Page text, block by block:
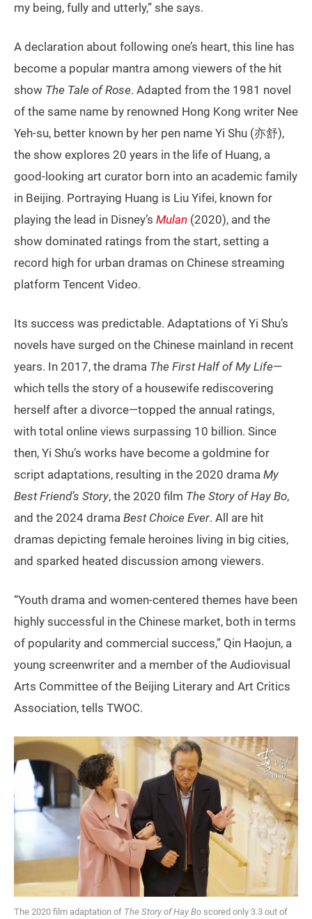
my being, fully and utterly,” she says.
A declaration about following one’s heart, this line has
become a popular mantra among viewers of the hit
show The Tale of Rose. Adapted from the 1981 novel
of the same name by renowned Hong Kong writer Nee
Yeh-su, better known by her pen name Yi Shu (亦舒),
the show explores 20 years in the life of Huang, a
good-looking art curator born into an academic family
in Beijing. Portraying Huang is Liu Yifei, known for
playing the lead in Disney’s Mulan (2020), and the
show dominated ratings from the start, setting a
record high for urban dramas on Chinese streaming
platform Tencent Video.
Its success was predictable. Adaptations of Yi Shu’s
novels have surged on the Chinese mainland in recent
years. In 2017, the drama The First Half of My Life—
which tells the story of a housewife rediscovering
herself after a divorce—topped the annual ratings,
with total online views surpassing 10 billion. Since
then, Yi Shu’s works have become a goldmine for
script adaptations, resulting in the 2020 drama My
Best Friend’s Story, the 2020 film The Story of Hay Bo,
and the 2024 drama Best Choice Ever. All are hit
dramas depicting female heroines living in big cities,
and sparked heated discussion among viewers.
“Youth drama and women-centered themes have been
highly successful in the Chinese market, both in terms
of popularity and commercial success,” Qin Haojun, a
young screenwriter and a member of the Audiovisual
Arts Committee of the Beijing Literary and Art Critics
Association, tells TWOC.
The 2020 film adaptation of The Story of Hay Bo scored only 3.3 out of